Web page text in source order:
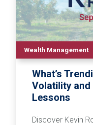
Wealth Management
What’s
Volatility
Lessons
Discover Kevin